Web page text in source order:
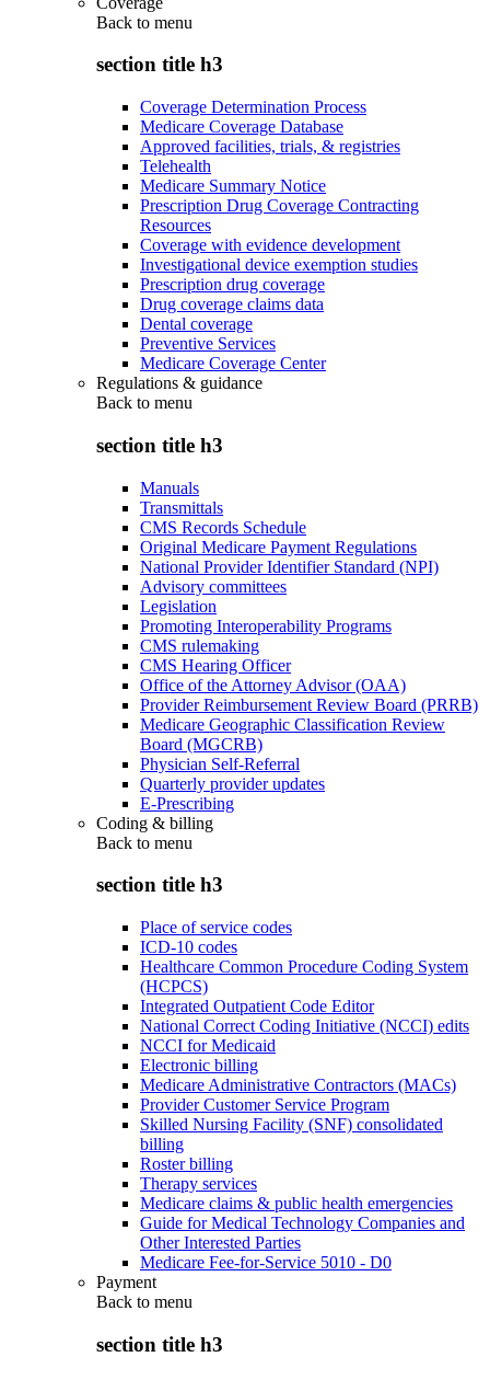
Back to menu
section title h3
Coverage Determination Process
Medicare Coverage Database
Approved facilities, trials, & registries
Telehealth
Medicare Summary Notice
Prescription Drug Coverage Contracting
Resources
Coverage with evidence development
Investigational device exemption studies
Prescription drug coverage
Drug coverage claims data
Dental coverage
Preventive Services
Medicare Coverage Center
Regulations & guidance
Back to menu
section title h3
Manuals
Transmittals
CMS Records Schedule
Original Medicare Payment Regulations
National Provider Identifier Standard (NPI)
Advisory committees
Legislation
Promoting Interoperability Programs
CMS rulemaking
CMS Hearing Officer
Office of the Attorney Advisor (OAA)
Provider Reimbursement Review Board (PRRB)
Medicare Geographic Classification Review
Board (MGCRB)
Physician Self-Referral
Quarterly provider updates
E-Prescribing
Coding & billing
Back to menu
section title h3
Place of service codes
ICD-10 codes
Healthcare Common Procedure Coding System
(HCPCS)
Integrated Outpatient Code Editor
National Correct Coding Initiative (NCCI) edits
NCCI for Medicaid
Electronic billing
Medicare Administrative Contractors (MACs)
Provider Customer Service Program
Skilled Nursing Facility (SNF) consolidated
billing
Roster billing
Therapy services
Medicare claims & public health emergencies
Guide for Medical Technology Companies and
Other Interested Parties
Medicare Fee-for-Service 5010 - D0
Payment
Back to menu
section title h3